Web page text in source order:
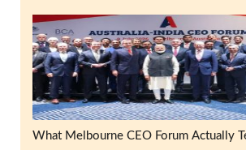
What Melbourne CEO Forum Actually